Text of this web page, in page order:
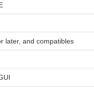
later, and compatibles